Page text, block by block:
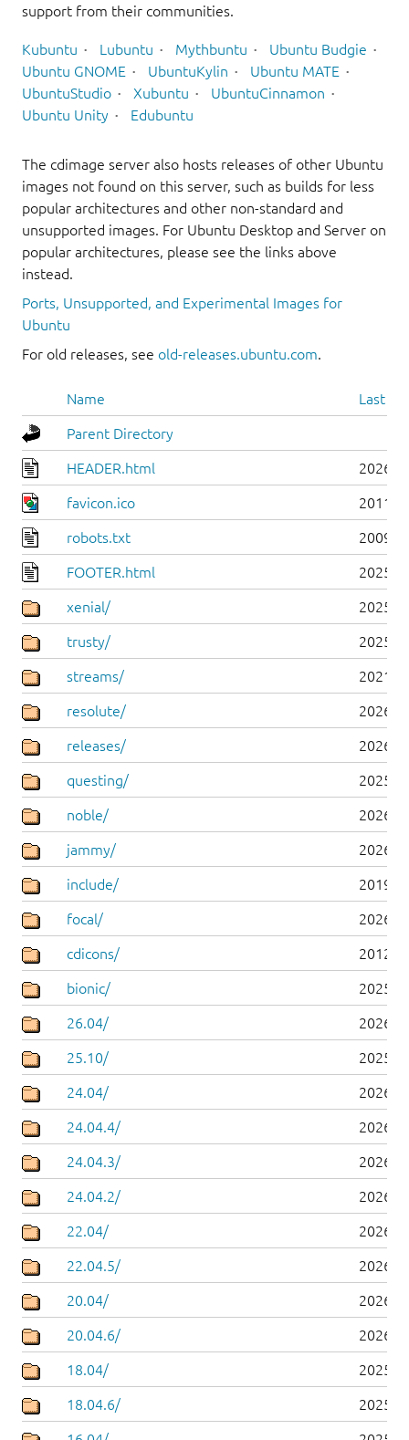
support from their communities.
Kubuntu Lubuntu Mythbuntu
Ubuntu Budgie
Ubuntu GNOME
UbuntuKylin
Ubuntu MATE
UbuntuStudio
Xubuntu
UbuntuCinnamon
Ubuntu Unity
Edubuntu
The cdimage server also hosts releases of other Ubuntu
images not found on this server, such as builds for less
popular architectures and other non-standard and
unsupported images. For Ubuntu Desktop and Server on
popular architectures, please see the links above
instead.
Ports, Unsupported, and Experimental Images for
Ubuntu
For old releases, see old-releases.ubuntu.com.
Name Last
Parent Directory
HEADER.html 2026-
favicon.ico 2011-
robots.txt 2009-
FOOTER.html 2025-
xenial/ 2025-
trusty/ 2025-
streams/ 2021-
resolute/ 2026-
releases/ 2026-
questing/ 2025-
noble/ 2026-
jammy/ 2026-
include/ 2019-
focal/ 2026-
cdicons/ 2012-
bionic/ 2025-
26.04/ 2026-
25.10/ 2025-
24.04/ 2026-
24.04.4/ 2026-
24.04.3/ 2026-
24.04.2/ 2026-
22.04/ 2026-
22.04.5/ 2026-
20.04/ 2026-
20.04.6/ 2026-
18.04/ 2025-
18.04.6/ 2025-